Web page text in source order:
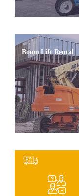
Boom Lift Rental